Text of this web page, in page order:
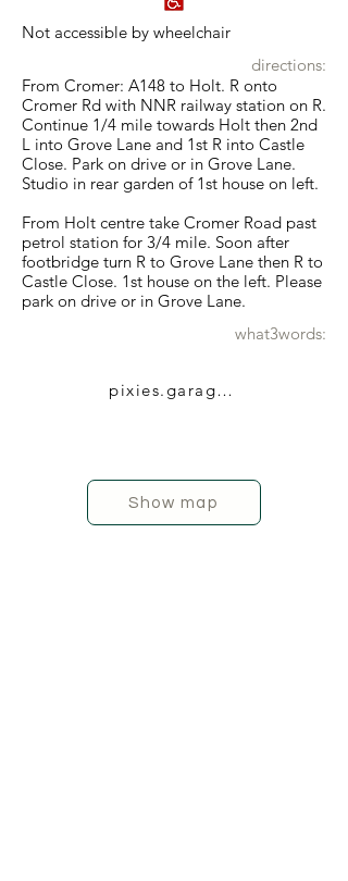
Not accessible by wheelchair
directions:
From Cromer: A148 to Holt. R onto
Cromer Rd with NNR railway station on R.
Continue 1/4 mile towards Holt then 2nd
L into Grove Lane and 1st R into Castle
Close. Park on drive or in Grove Lane.
Studio in rear garden of 1st house on left.
From Holt centre take Cromer Road past
petrol station for 3/4 mile. Soon after
footbridge turn R to Grove Lane then R to
Castle Close. 1st house on the left. Please
park on drive or in Grove Lane.
what3words:
pixies.garage.typed
Show map